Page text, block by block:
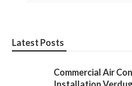
Latest Posts
Commercial Air